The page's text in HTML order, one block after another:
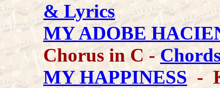
& Lyrics
MY ADOBE
Chorus in C -
MY HAPPINESS-